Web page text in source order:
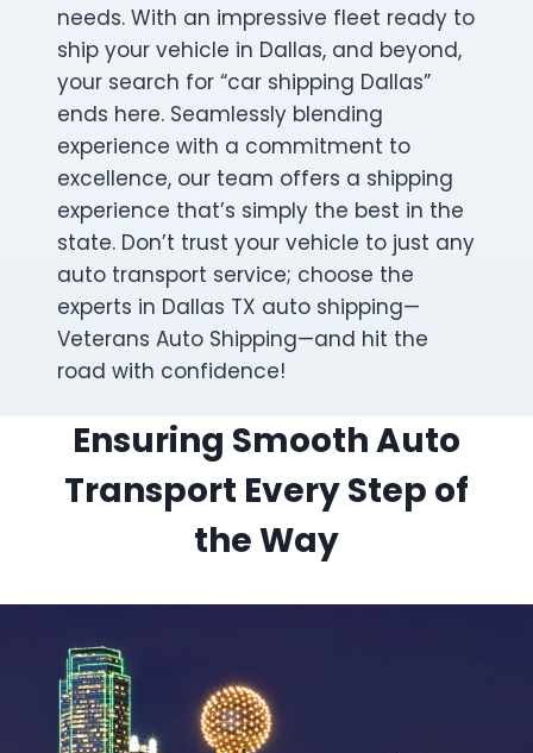
needs. With an impressive fleet ready to
ship your vehicle in Dallas, and beyond,
your search for “car shipping Dallas”
ends here. Seamlessly blending
experience with a commitment to
excellence, our team offers a shipping
experience that’s simply the best in the
state. Don’t trust your vehicle to just any
auto transport service; choose the
experts in Dallas TX auto shipping—
Veterans Auto Shipping—and hit the
road with confidence!
Ensuring Smooth Auto
Transport Every Step of
the Way